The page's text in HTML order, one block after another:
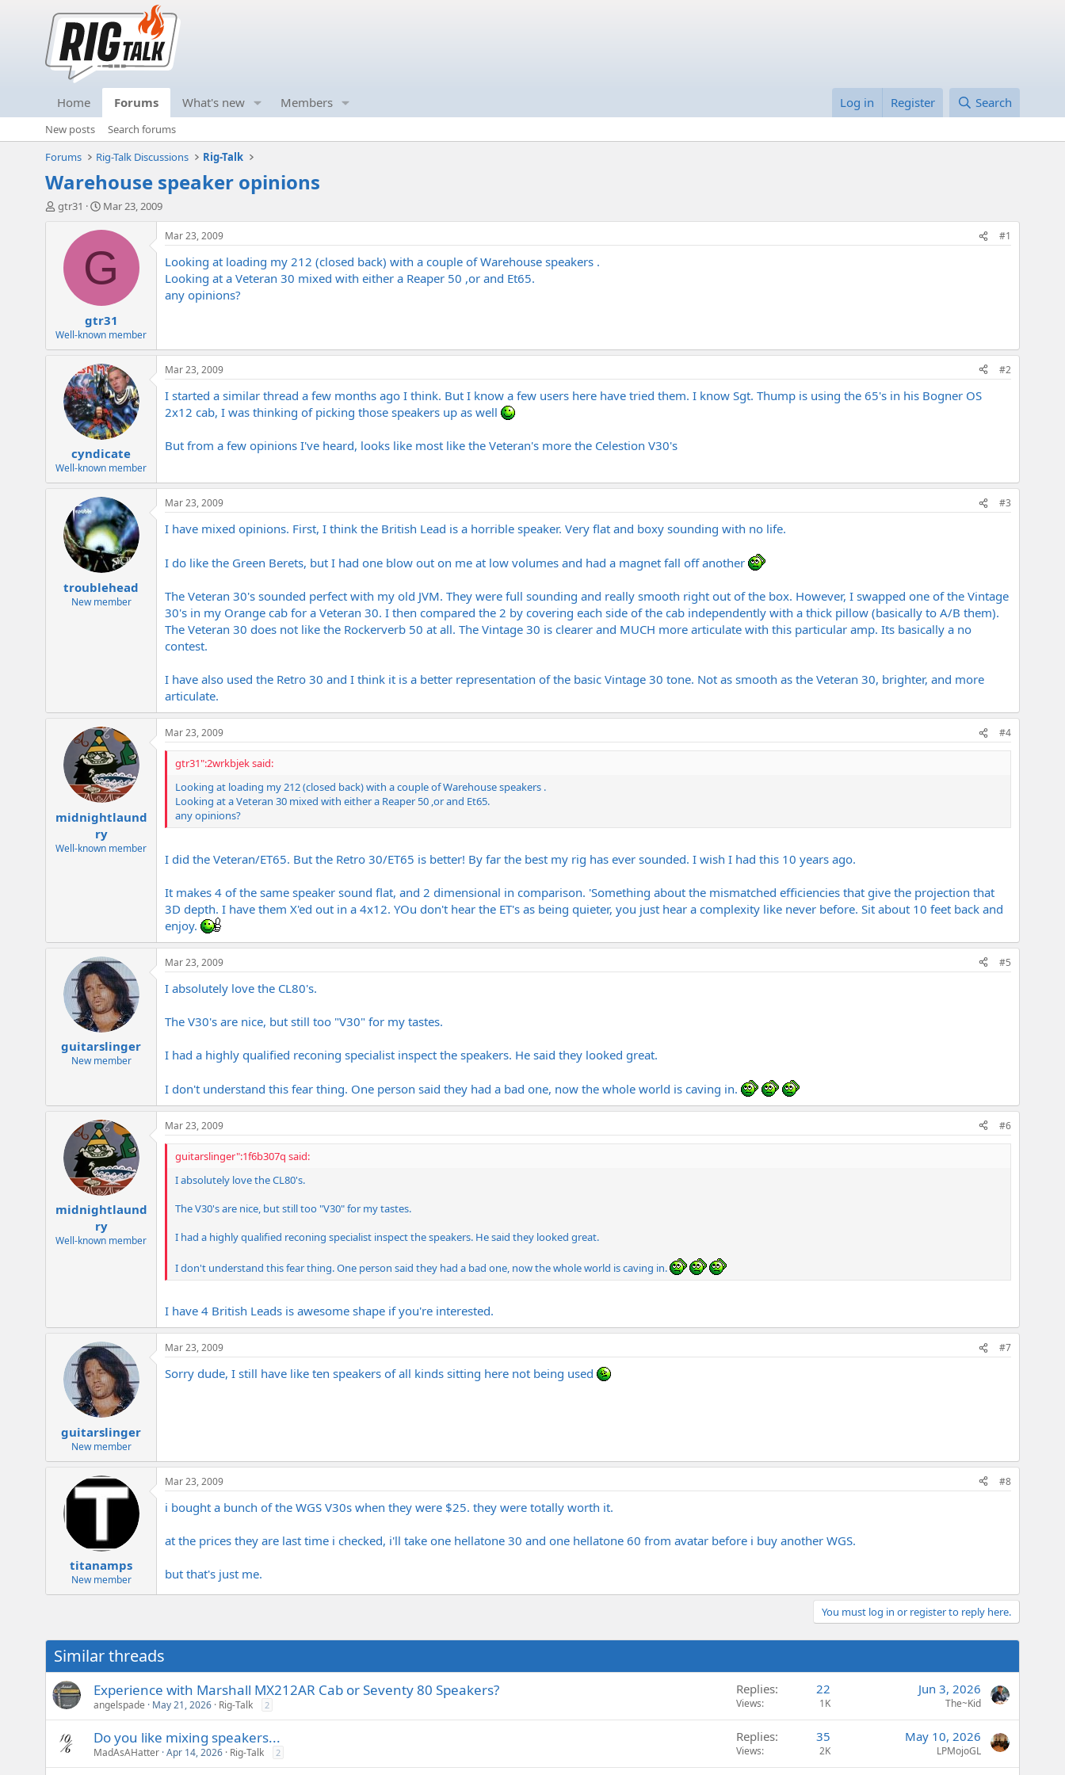
Home Forums What's new Members Log in Register Search
New posts
Search forums
Forums
Rig-Talk Discussions Rig-Talk
Warehouse speaker opinions
T
r
t
gtr31
S
a
r
d
t
e
Mar 23, 2009
G
gtr31
Well-known member
Mar 23, 2009 #1
Looking at loading my 212 (closed back) with a couple of Warehouse speakers .
Looking at a Veteran 30 mixed with either a Reaper 50 ,or and Et65.
any opinions?
cyndicate
Well-known member
Mar 23, 2009 #2
I started a similar thread a few months ago I think. But I know a few users here have tried them. I know Sgt. Thump is using the 65's in his Bogner OS
2x12 cab, I was thinking of picking those speakers up as well
But from a few opinions I've heard, looks like most like the Veteran's more the Celestion V30's
troublehead
New member
Mar 23, 2009 #3
I have mixed opinions. First, I think the British Lead is a horrible speaker. Very flat and boxy sounding with no life.
I do like the Green Berets, but I had one blow out on me at low volumes and had a magnet fall off another
The Veteran 30's sounded perfect with my old JVM. They were full sounding and really smooth right out of the box. However, I swapped one of the Vintage
30's in my Orange cab for a Veteran 30. I then compared the 2 by covering each side of the cab independently with a thick pillow (basically to A/B them).
The Veteran 30 does not like the Rockerverb 50 at all. The Vintage 30 is clearer and MUCH more articulate with this particular amp. Its basically a no
contest.
I have also used the Retro 30 and I think it is a better representation of the basic Vintage 30 tone. Not as smooth as the Veteran 30, brighter, and more
articulate.
midnightlaund
ry
Well-known member
Mar 23, 2009 #4
gtr31":2wrkbjek said:
Looking at loading my 212 (closed back) with a couple of Warehouse speakers .
Looking at a Veteran 30 mixed with either a Reaper 50 ,or and Et65.
any opinions?
I did the Veteran/ET65. But the Retro 30/ET65 is better! By far the best my rig has ever sounded. I wish I had this 10 years ago.
It makes 4 of the same speaker sound flat, and 2 dimensional in comparison. 'Something about the mismatched efficiencies that give the projection that
3D depth. I have them X'ed out in a 4x12. YOu don't hear the ET's as being quieter, you just hear a complexity like never before. Sit about 10 feet back and
enjoy.
guitarslinger
New member
Mar 23, 2009 #5
I absolutely love the CL80's.
The V30's are nice, but still too "V30" for my tastes.
I had a highly qualified reconing specialist inspect the speakers. He said they looked great.
I don't understand this fear thing. One person said they had a bad one, now the whole world is caving in.
midnightlaund
ry
Well-known member
Mar 23, 2009 #6
guitarslinger":1f6b307q said:
I absolutely love the CL80's.
The V30's are nice, but still too "V30" for my tastes.
I had a highly qualified reconing specialist inspect the speakers. He said they looked great.
I don't understand this fear thing. One person said they had a bad one, now the whole world is caving in.
I have 4 British Leads is awesome shape if you're interested.
guitarslinger
New member
Mar 23, 2009 #7
Sorry dude, I still have like ten speakers of all kinds sitting here not being used
titanamps
New member
Mar 23, 2009 #8
i bought a bunch of the WGS V30s when they were $25. they were totally worth it.
at the prices they are last time i checked, i'll take one hellatone 30 and one hellatone 60 from avatar before i buy another WGS.
but that's just me.
You must log in or register to reply here.
Similar threads
Experience with Marshall MX212AR Cab or Seventy 80 Speakers?
angelspade May 21, 2026 Rig-Talk 2
Replies 22
Views 1K
Jun 3, 2026
The~Kid
Do you like mixing speakers...
MadAsAHatter Apr 14, 2026 Rig-Talk 2
Replies 35
Views 2K
May 10, 2026
LPMojoGL